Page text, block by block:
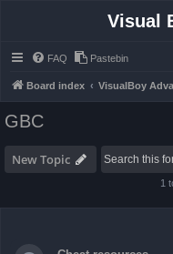
Visual
FAQ Pastebin
Board index VisualBoy
GBC
New Topic
1